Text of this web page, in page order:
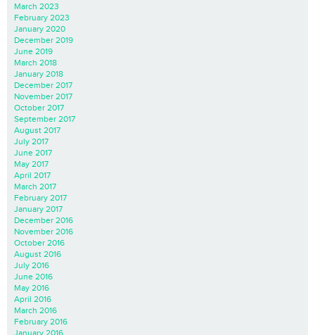
March 2023
February 2023
January 2020
December 2019
June 2019
March 2018
January 2018
December 2017
November 2017
October 2017
September 2017
August 2017
July 2017
June 2017
May 2017
April 2017
March 2017
February 2017
January 2017
December 2016
November 2016
October 2016
August 2016
July 2016
June 2016
May 2016
April 2016
March 2016
February 2016
January 2016